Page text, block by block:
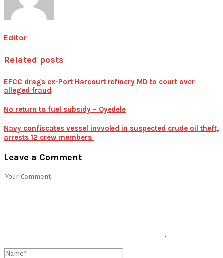
Editor
Related posts
EFCC drags ex-Port Harcourt refinery MD to court over
alleged fraud
No return to fuel subsidy – Oyedele
Navy confiscates vessel invvoled in suspected crude oil theft,
arrests 12 crew members
Leave a Comment